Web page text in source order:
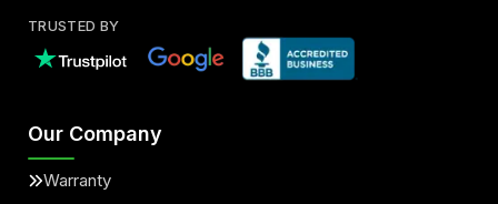
TRUSTED BY
Our Company
Warranty